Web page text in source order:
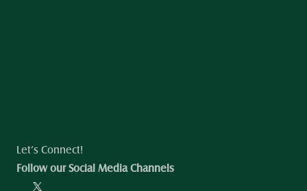
Let’s Connect!
Follow our Social Media Channels